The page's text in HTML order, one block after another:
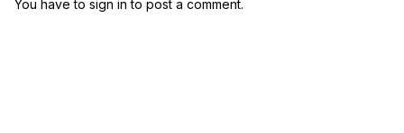
You have to sign in to post a comment.